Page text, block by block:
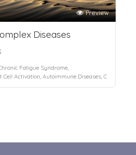
Preview
Diseases
Fatigue Syndrome,
Cell Activation, Autoimmune Diseases, C